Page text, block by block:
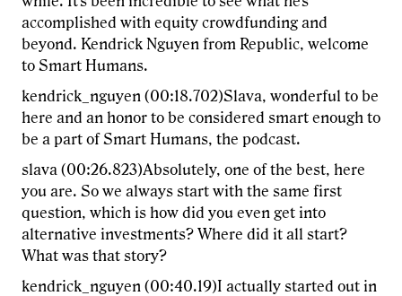
accomplished with equity crowdfunding and
beyond. Kendrick Nguyen from Republic, welcome
to Smart Humans.
kendrick_nguyen (00:18.702)Slava, wonderful to be
here and an honor to be considered smart enough to
be a part of Smart Humans, the podcast.
slava (00:26.823)Absolutely, one of the best, here
you are. So we always start with the same first
question, which is how did you even get into
alternative investments? Where did it all start?
What was that story?
kendrick_nguyen (00:40.19)I actually started out in